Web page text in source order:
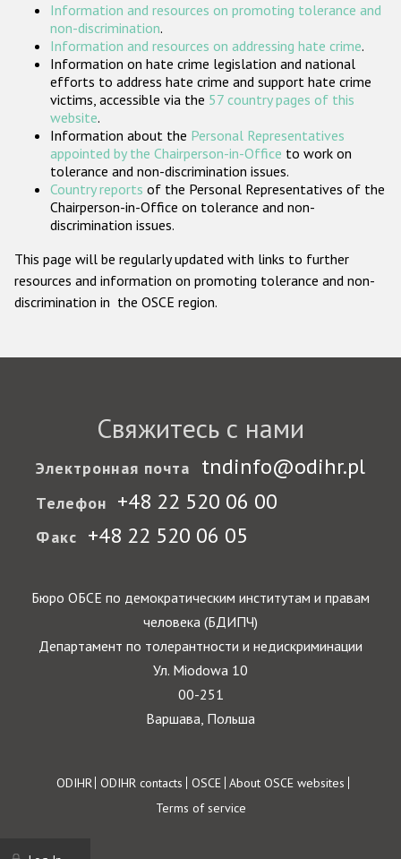
Организации гражданского общества
Государства-участники
Information and resources on promoting tolerance and
non-discrimination.
Information and resources on addressing hate crime.
Information on hate crime legislation and national
efforts to address hate crime and support hate crime
victims, accessible via the 57 country pages of this
website.
Information about the Personal Representatives
appointed by the Chairperson-in-Office to work on
tolerance and non-discrimination issues.
Country reports of the Personal Representatives of the
Chairperson-in-Office on tolerance and non-
discrimination issues.
This page will be regularly updated with links to further
resources and information on promoting tolerance and non-
discrimination in the OSCE region.
Свяжитесь с нами
Электронная почта tndinfo@odihr.pl
Телефон +48 22 520 06 00
Факс +48 22 520 06 05
Бюро ОБСЕ по демократическим институтам и правам
человека (БДИПЧ)
Департамент по толерантности и недискриминации
Ул. Miodowa 10
00-251
Варшава, Польша
Footer
ODIHR ODIHR contacts OSCE About OSCE websites
Terms of service